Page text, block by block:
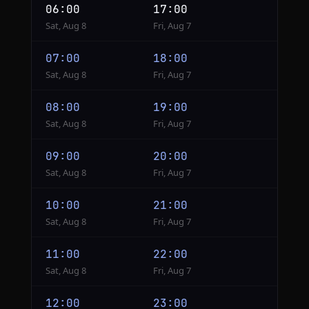
06:00
Sat, Aug 8
17:00
Fri, Aug 7
07:00
Sat, Aug 8
18:00
Fri, Aug 7
08:00
Sat, Aug 8
19:00
Fri, Aug 7
09:00
Sat, Aug 8
20:00
Fri, Aug 7
10:00
Sat, Aug 8
21:00
Fri, Aug 7
11:00
Sat, Aug 8
22:00
Fri, Aug 7
12:00 23:00